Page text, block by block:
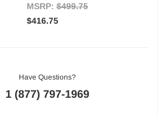
MSRP:$499.75
$416.75
Have Questions?
1 (877) 797-1969